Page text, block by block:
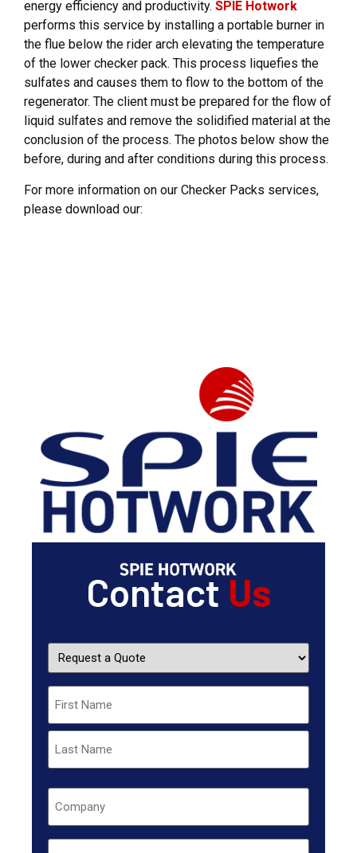
energy efficiency and productivity. SPIE Hotwork
performs this service by installing a portable burner in
the flue below the rider arch elevating the temperature
of the lower checker pack. This process liquefies the
sulfates and causes them to flow to the bottom of the
regenerator. The client must be prepared for the flow of
liquid sulfates and remove the solidified material at the
conclusion of the process. The photos below show the
before, during and after conditions during this process.
For more information on our Checker Packs services,
please download our:
Contact Us
Request
Quote
Company
Untitled